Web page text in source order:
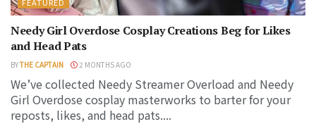
Needy Girl Overdose Cosplay Creations Beg for Likes
and Head Pats
BYTHE CAPTAIN 2 MONTHS AGO
We’ve collected Needy Streamer Overload and Needy
Girl Overdose cosplay masterworks to barter for your
reposts, likes, and head pats....